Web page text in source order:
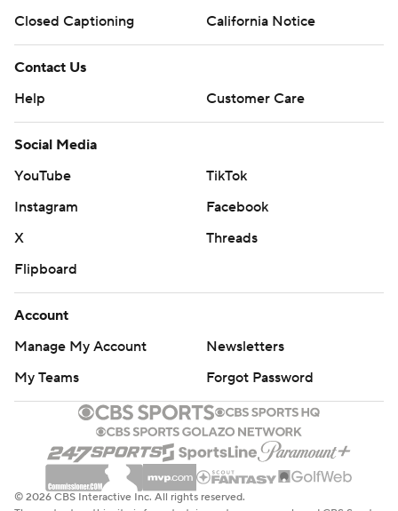
Closed Captioning
California Notice
Contact Us
Help
Customer Care
Social Media
YouTube
TikTok
Instagram
Facebook
X
Threads
Flipboard
Account
Manage My Account
Newsletters
My Teams
Forgot Password
© 2026 CBS Interactive Inc. All rights reserved.